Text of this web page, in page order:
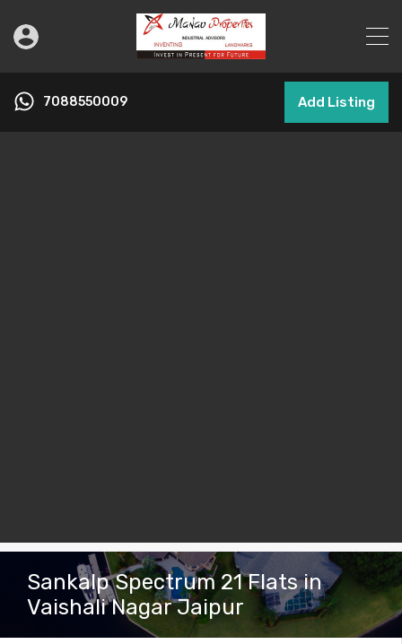
7088550009 Add Listing
Sankalp Spectrum 21 Flats in
Vaishali Nagar Jaipur